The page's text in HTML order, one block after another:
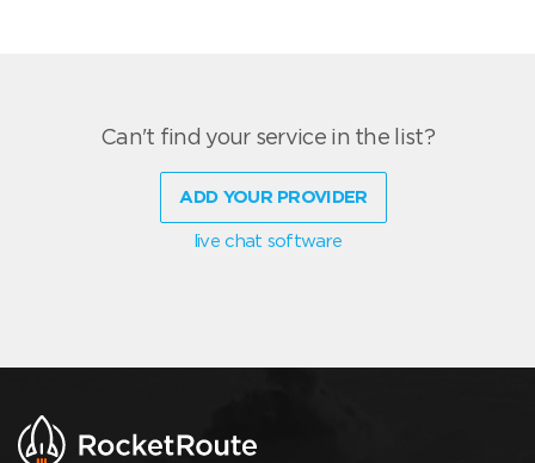
Can't find your service in the list?
ADD YOUR PROVIDER
live chat software